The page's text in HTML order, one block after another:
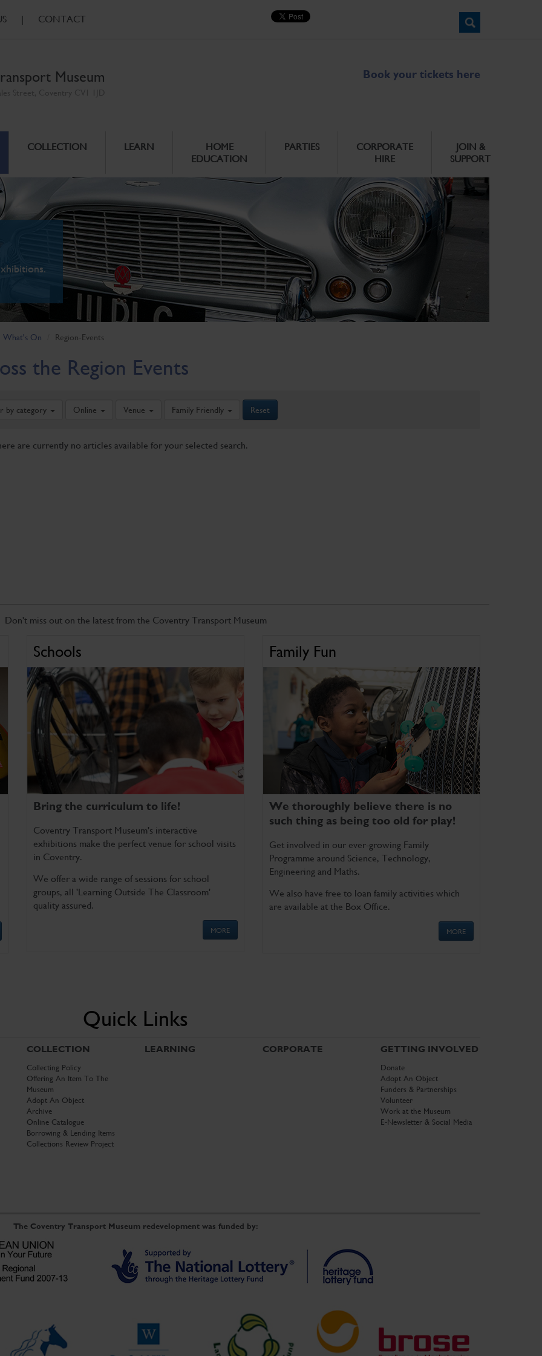
| CONTACT
Museum Book your tickets here
COLLECTION LEARN
HOME
EDUCATION
PARTIES
CORPORATE
HIRE
JOIN &
SUPPORT
What's On Region-Events
the Region Events
by category Online Venue Family Friendly Reset
are currently no articles available for your selected search.
Don't miss out on the latest from the Coventry Transport Museum
Schools
Bring the curriculum to life!
Coventry Transport Museum's interactive
exhibitions make the perfect venue for school visits
in Coventry.
We offer a wide range of sessions for school
groups, all 'Learning Outside The Classroom'
quality assured.
MORE
Family Fun
We thoroughly believe there is no
such thing as being too old for play!
Get involved in our ever-growing Family
Programme around Science, Technology,
Engineering and Maths.
We also have free to loan family activities which
are available at the Box Office.
MORE
Quick Links
COLLECTION
Collecting Policy
Offering An Item To The
Museum
Adopt An Object
Archive
Online Catalogue
Borrowing & Lending Items
Collections Review Project
LEARNING CORPORATE GETTING INVOLVED
Donate
Adopt An Object
Funders & Partnerships
Volunteer
Work at the Museum
E-Newsletter & Social Media
The Coventry Transport Museum redevelopment was funded by: